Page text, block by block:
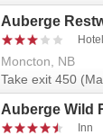
Auberge
Hotel
Moncton, NB
Take exit 450
Auberge Wild
Inn